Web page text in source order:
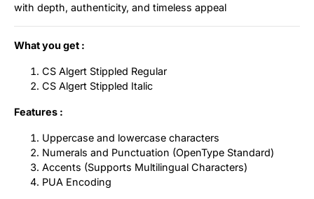
with depth, authenticity, and timeless appeal
What you get :
CS Algert Stippled Regular
CS Algert Stippled Italic
Features :
Uppercase and lowercase characters
Numerals and Punctuation (OpenType Standard)
Accents (Supports Multilingual Characters)
PUA Encoding